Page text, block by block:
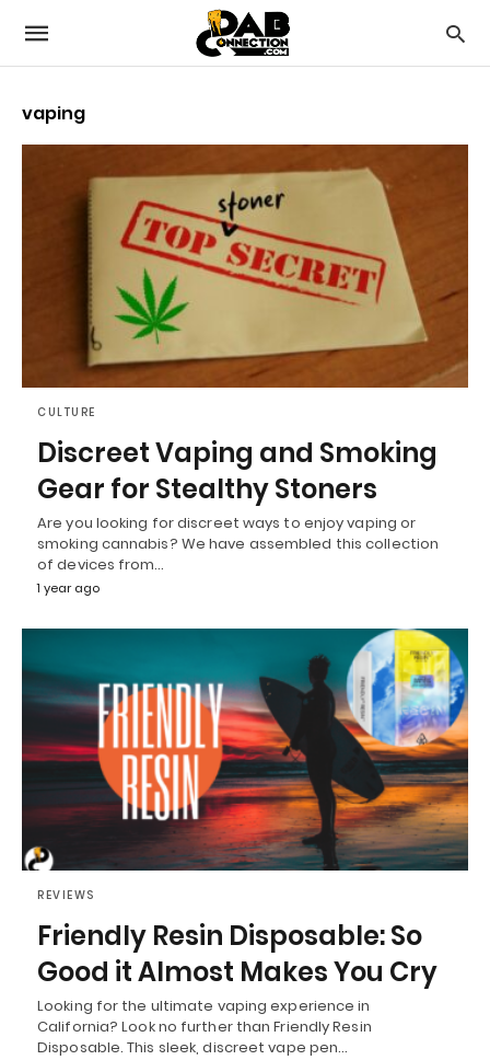
vaping
CULTURE
Discreet Vaping and Smoking
Gear for Stealthy Stoners
Are you looking for discreet ways to enjoy vaping or
smoking cannabis? We have assembled this collection
of devices from…
1 year ago
REVIEWS
Friendly Resin Disposable: So
Good it Almost Makes You Cry
Looking for the ultimate vaping experience in
California? Look no further than Friendly Resin
Disposable. This sleek, discreet vape pen…